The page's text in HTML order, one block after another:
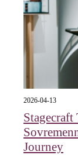
2026-04-13
Journey